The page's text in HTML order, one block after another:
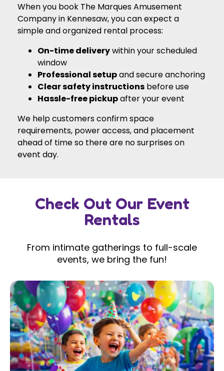
When you book The Marques Amusement
Company in Kennesaw, you can expect a
simple and organized rental process:
On-time deliverywithin your scheduled
window
Professional setupand secure anchoring
Clear safety instructions before use
Hassle-free pickupafter your event
We help customers confirm space
requirements, power access, and placement
ahead of time so there are no surprises on
event day.
Check Out Our Event
Rentals
From intimate gatherings to full-scale
events, we bring the fun!